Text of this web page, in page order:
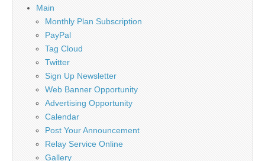
Main
Monthly Plan Subscription
PayPal
Tag Cloud
Twitter
Sign Up Newsletter
Web Banner Opportunity
Advertising Opportunity
Calendar
Post Your Announcement
Relay Service Online
Gallery